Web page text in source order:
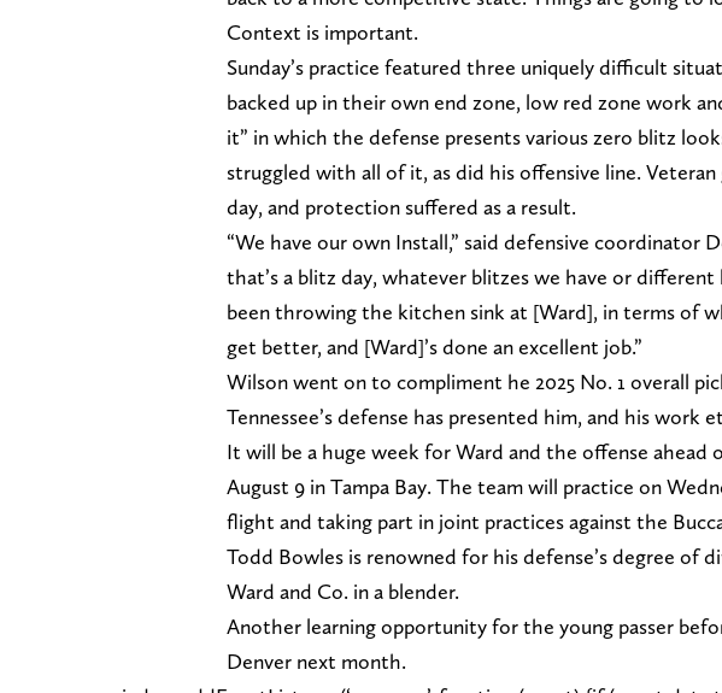
Context is important.
Sunday’s practice featured three uniquely difficult
backed up in their own end zone, low red zone work
it” in which the defense presents various zero blitz
struggled with all of it, as did his offensive line.
day, and protection suffered as a result.
“We have our own Install,” said defensive coordinator
that’s a blitz day, whatever blitzes we have or
been throwing the kitchen sink at [Ward], in terms of
get better, and [Ward]’s done an excellent job.”
Wilson went on to compliment he 2025 No. 1 overall
Tennessee’s defense has presented him, and his work
It will be a huge week for Ward and the offense ahead
August 9 in Tampa Bay. The team will practice on
flight and taking part in joint practices against the
Todd Bowles is renowned for his defense’s degree of
Ward and Co. in a blender.
Another learning opportunity for the young passer
Denver next month.